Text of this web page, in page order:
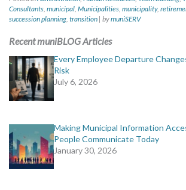
Consultants, municipal, Municipalities, municipality,
succession planning, transition | bymuniSERV
Recent muniBLOG Articles
Every Employee Departure
Risk
July 6, 2026
Making Municipal Information
People Communicate Today
January 30, 2026